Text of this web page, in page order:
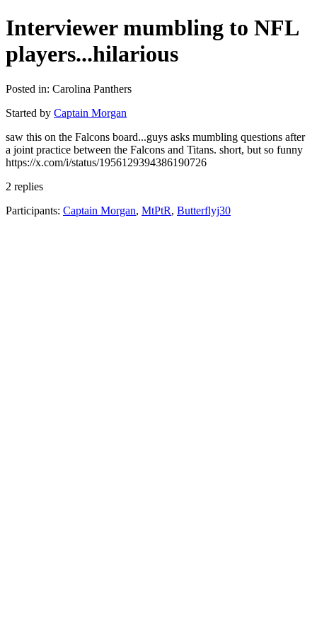
Interviewer mumbling to NFL
players...hilarious
Posted in: Carolina Panthers
Started by Captain Morgan
saw this on the Falcons board...guys asks mumbling questions after
a joint practice between the Falcons and Titans. short, but so funny
https://x.com/i/status/1956129394386190726
2 replies
Participants: Captain Morgan, MtPtR, Butterflyj30